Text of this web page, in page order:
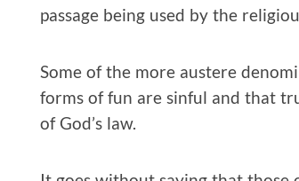
passage being used by the
Some of the more austere
forms of fun are sinful and that
of God’s law.